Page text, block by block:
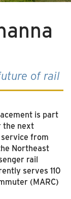
of rail
is part
the next
from
Northeast
rail
serves 110
(MARC)